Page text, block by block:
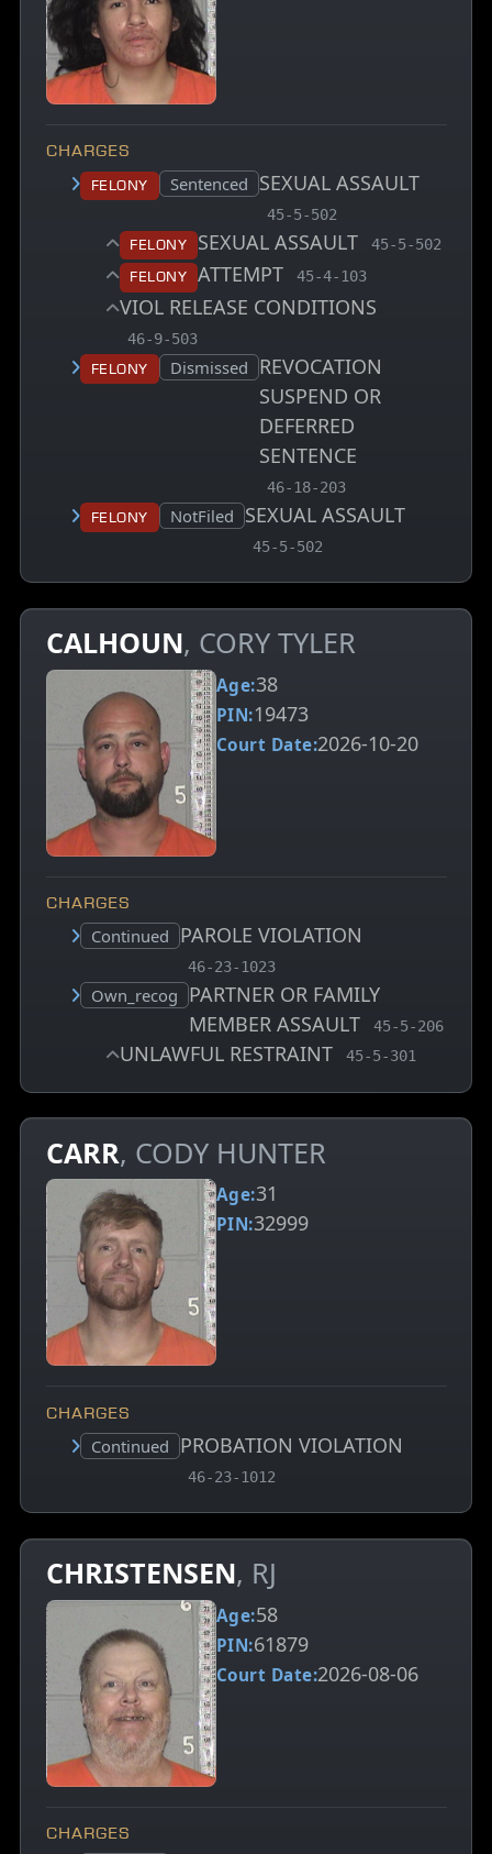
CHARGES
Felony Court status:
Sentenced SEXUAL ASSAULT
, MCA charge code
45-5-502
Felony SEXUAL ASSAULT , MCA charge
45-5-502
Felony ATTEMPT , MCA charge code
45-4-103
VIOL RELEASE CONDITIONS
, MCA charge code
46-9-503
Felony Court status:
Dismissed REVOCATION
SUSPEND OR
DEFERRED
SENTENCE
, MCA charge code
46-18-203
Felony Court status:
NotFiled SEXUAL ASSAULT
, MCA charge code
45-5-502
CALHOUN, CORY TYLER
Age:38
PIN:19473
Court Date:2026-10-20
CHARGES
Court status:
Continued PAROLE VIOLATION
, MCA charge code
46-23-1023
Court status:
Own_recog PARTNER OR FAMILY
MEMBER ASSAULT
, MCA charge
45-5-206
UNLAWFUL RESTRAINT , MCA charge
45-5-301
CARR, CODY HUNTER
Age:31
PIN:32999
CHARGES
Court status:
Continued PROBATION VIOLATION
, MCA charge code
46-23-1012
CHRISTENSEN, RJ
Age:58
PIN:61879
Court Date:2026-08-06
CHARGES